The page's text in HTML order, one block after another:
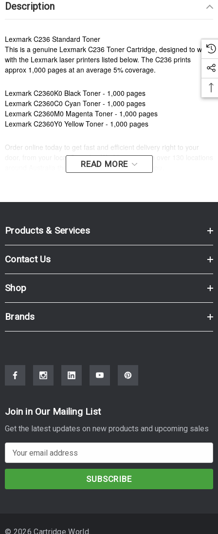
Description
Lexmark C236 Standard Toner
This is a genuine Lexmark C236 Toner Cartridge, designed to work
with the Lexmark laser printers listed below. The C236 prints
approx 1,000 pages at an average 5% coverage.
Lexmark C2360K0 Black Toner - 1,000 pages
Lexmark C2360C0 Cyan Toner - 1,000 pages
Lexmark C2360M0 Magenta Toner - 1,000 pages
Lexmark C2360Y0 Yellow Toner - 1,000 pages
Order online today to get fast and efficient delivery right to your
door, from your local Cartridge World store - with over 130 locations
around Australia there is bound to be one near you.
Brand:Lexmark
READ MORE
Products & Services
Contact Us
Shop
Brands
Join in Our Mailing List
Get the latest updates on new products and upcoming sales
m
© 2026 Cartridge World.